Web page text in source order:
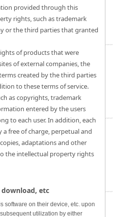
provided through this
rights, such as trademark
or the third parties that granted
of products that were
of external companies, the
created by the third parties
to these terms of service.
as copyrights, trademark
entered by the users
to each user. In addition, each
free of charge, perpetual and
adaptations and other
the intellectual property rights
etc
software on their device, etc. upon
utilization by either